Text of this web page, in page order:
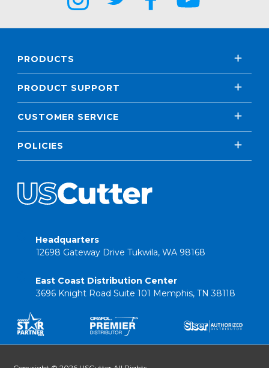
PRODUCTS
PRODUCT SUPPORT
CUSTOMER SERVICE
POLICIES
Headquarters
12698 Gateway Drive Tukwila, WA 98168
East Coast Distribution Center
3696 Knight Road Suite 101 Memphis, TN 38118